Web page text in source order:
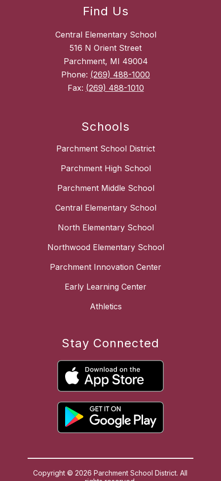
Find Us
Central Elementary School
516 N Orient Street
Parchment, MI 49004
Phone: (269) 488-1000
Fax: (269) 488-1010
Schools
Parchment School District
Parchment High School
Parchment Middle School
Central Elementary School
North Elementary School
Northwood Elementary School
Parchment Innovation Center
Early Learning Center
Athletics
Stay Connected
Copyright © 2026 Parchment School District. All